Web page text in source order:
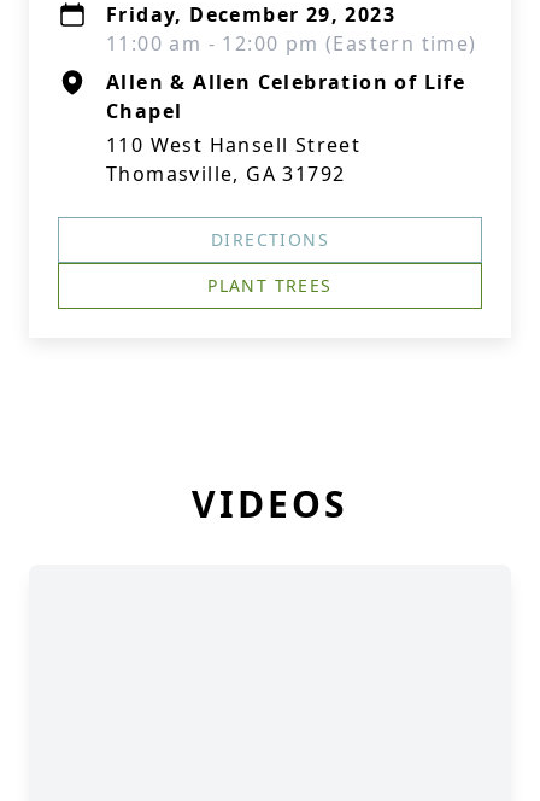
Friday, December 29, 2023
11:00 am - 12:00 pm (Eastern time)
Allen & Allen Celebration of Life
Chapel
110 West Hansell Street
Thomasville, GA 31792
DIRECTIONS
PLANT TREES
VIDEOS